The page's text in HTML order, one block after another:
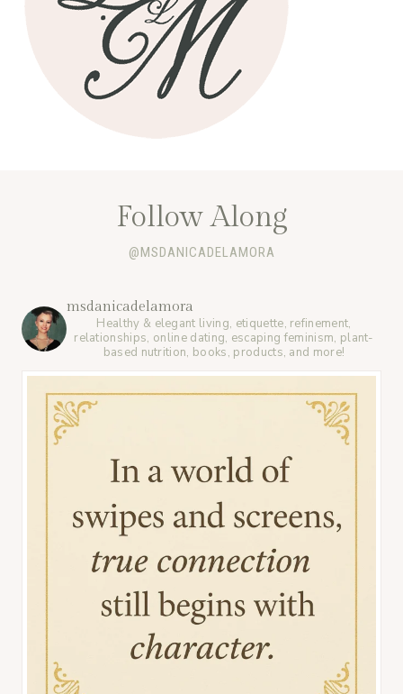
Follow Along
@MSDANICADELAMORA
msdanicadelamora
Healthy & elegant living, etiquette, refinement,
relationships, online dating, escaping feminism, plant-
based nutrition, books, products, and more!